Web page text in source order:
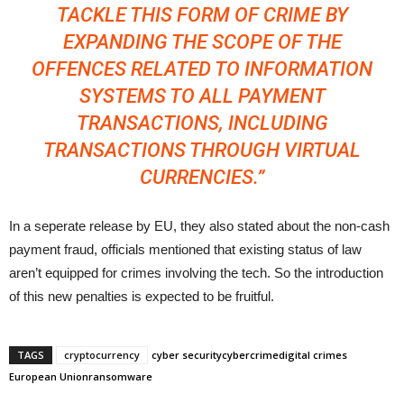
TACKLE THIS FORM OF CRIME BY
EXPANDING THE SCOPE OF THE
OFFENCES RELATED TO INFORMATION
SYSTEMS TO ALL PAYMENT
TRANSACTIONS, INCLUDING
TRANSACTIONS THROUGH VIRTUAL
CURRENCIES.”
In a seperate release by EU, they also stated about the non-cash
payment fraud, officials mentioned that existing status of law
aren’t equipped for crimes involving the tech. So the introduction
of this new penalties is expected to be fruitful.
TAGS cryptocurrency cyber securitycybercrimedigital crimes
European Unionransomware